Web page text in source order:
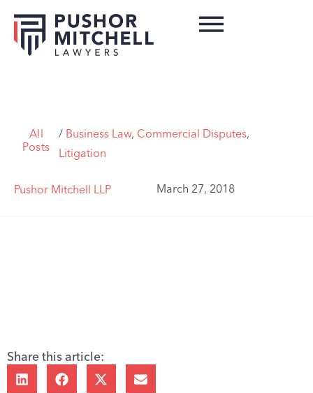
All
Posts
/ Business Law, Commercial Disputes,
Litigation
Pushor Mitchell LLP March 27, 2018
Share this article: